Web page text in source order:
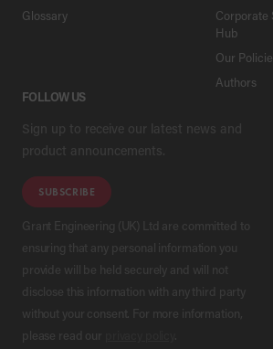
Glossary
Corporate
Hub
Our
Authors
FOLLOW US
Sign up to receive our latest news and
product announcements.
SUBSCRIBE
Grant Engineering (UK) Ltd are committed to
ensuring that any personal information you
provide will be held securely and will not
disclose this information with any third party
without your consent. For more information,
please read our
.